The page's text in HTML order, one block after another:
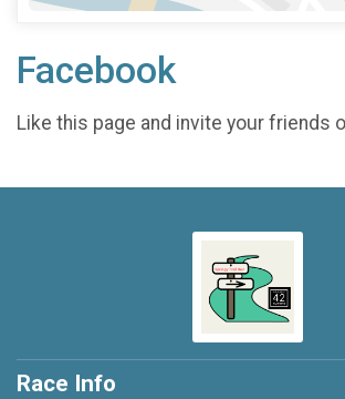
Facebook
Like this page and invite your friends
Race Info